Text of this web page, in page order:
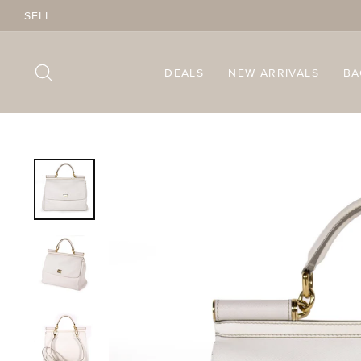
Skip
to
SELL
DEALS NEW ARRIVALS